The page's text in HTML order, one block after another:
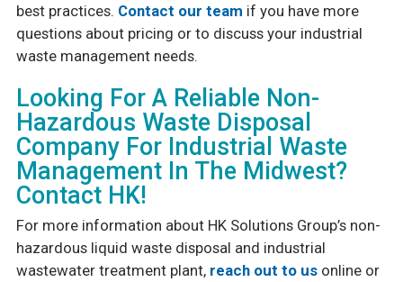
best practices. Contact our team if you have more
questions about pricing or to discuss your industrial
waste management needs.
Looking For A Reliable Non-
Hazardous Waste Disposal
Company For Industrial Waste
Management In The Midwest?
Contact HK!
For more information about HK Solutions Group’s non-
hazardous liquid waste disposal and industrial
wastewater treatment plant, reach out to usonline or